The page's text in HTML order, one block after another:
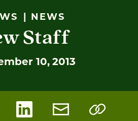
NEWS
Staff
10, 2013